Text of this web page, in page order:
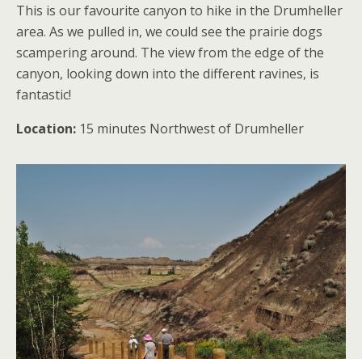
This is our favourite canyon to hike in the Drumheller
area. As we pulled in, we could see the prairie dogs
scampering around. The view from the edge of the
canyon, looking down into the different ravines, is
fantastic!
Location: 15 minutes Northwest of Drumheller